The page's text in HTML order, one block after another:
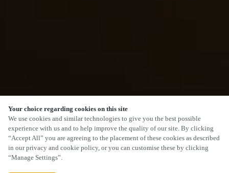
Your choice regarding cookies on this site
We use cookies and similar technologies to give you the best possible
experience with us and to help improve the quality of our site. By clicking
“Accept All” you are agreeing to the placement of these cookies as described
in our privacy and cookie policy, or you can customise these by clicking
“Manage Settings”.